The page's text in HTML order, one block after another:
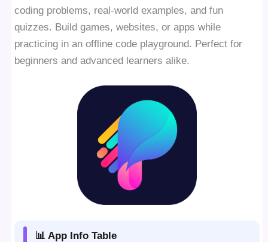
coding problems, real-world examples, and fun
quizzes. Build games, websites, or apps while
practicing in an offline code playground. Perfect for
beginners and advanced learners alike.
📊 App Info Table